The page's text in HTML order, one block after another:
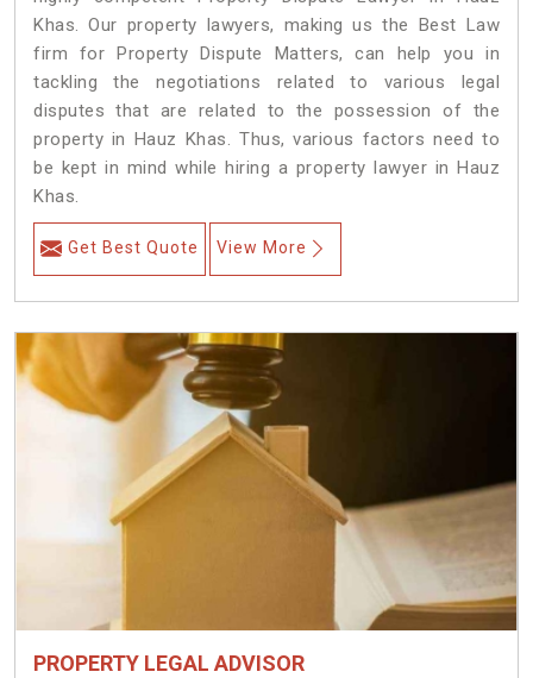
Khas. Our property lawyers, making us the Best Law
firm for Property Dispute Matters, can help you in
tackling the negotiations related to various legal
disputes that are related to the possession of the
property in Hauz Khas. Thus, various factors need to
be kept in mind while hiring a property lawyer in Hauz
Khas.
Get Best Quote View More
PROPERTY LEGAL ADVISOR